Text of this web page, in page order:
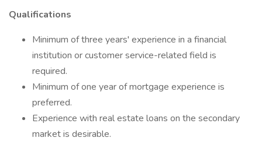
Qualifications
Minimum of three years' experience in a financial
institution or customer service-related field is
required.
Minimum of one year of mortgage experience is
preferred.
Experience with real estate loans on the secondary
market is desirable.